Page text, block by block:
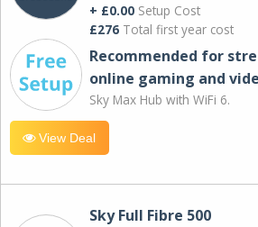
+ £0.00 Setup Cost
£276 Total first year cost
Recommended for
online gaming and
Sky Max Hub with WiFi 6.
View Deal
Sky Full Fibre 500